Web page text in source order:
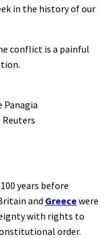
in the history of our
conflict is a painful
Panagia
Reuters
years before
and Greecewere
with rights to
order.